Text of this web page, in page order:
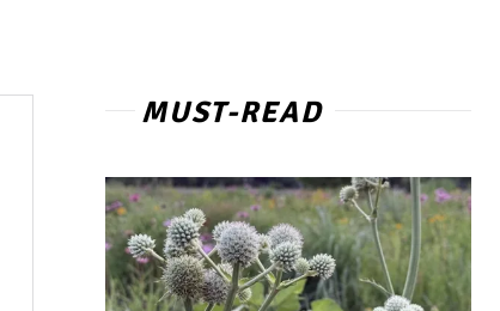
MUST-READ